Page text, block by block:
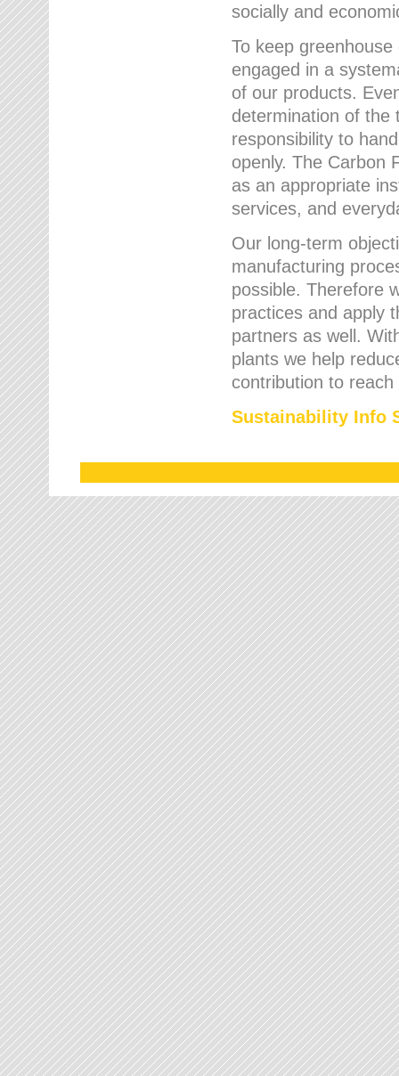
socially and
To keep
engaged in a
of our products.
determination of the
responsibility to
openly. The Carbon
as an appropriate
services, and
Our long-term
manufacturing
possible. Therefore
practices and apply
partners as well.
plants we help
contribution to
Sustainability Info